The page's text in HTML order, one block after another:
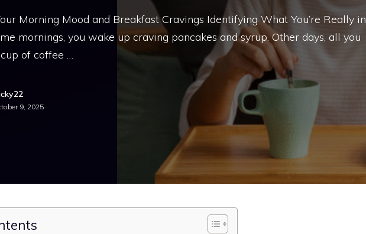
Morning Mood and Breakfast Cravings Identifying What You’re Really in
mornings, you wake up craving pancakes and syrup. Other days, all you
of coffee …
9, 2025